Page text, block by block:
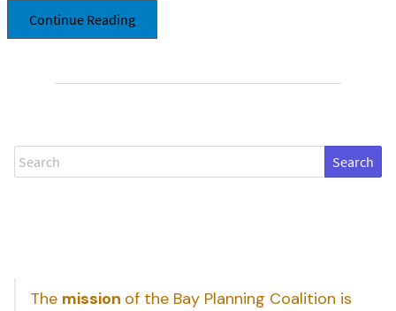
Continue Reading
Search
The mission of the Bay Planning Coalition is